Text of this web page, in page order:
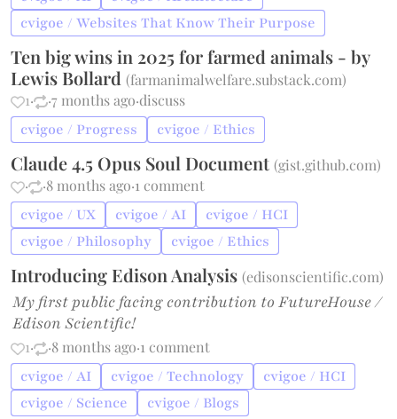
cvigoe / Websites That Know Their Purpose
Ten big wins in 2025 for farmed animals - by
Lewis Bollard(farmanimalwelfare.substack.com)
1· ·7 months ago·discuss
cvigoe / Progress cvigoe / Ethics
Claude 4.5 Opus Soul Document(gist.github.com)
·
·8 months ago·1 comment
cvigoe / UX cvigoe / AI
cvigoe / HCI
cvigoe / Philosophy
cvigoe / Ethics
Introducing Edison Analysis(edisonscientific.com)
My first public facing contribution to FutureHouse /
Edison Scientific!
1· ·8 months ago·1 comment
cvigoe / AI cvigoe / Technology
cvigoe / HCI
cvigoe / Science
cvigoe / Blogs